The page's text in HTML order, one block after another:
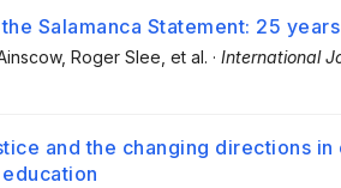
Salamanca Statement: 25
, Roger Slee , et al. · International
and the changing directions